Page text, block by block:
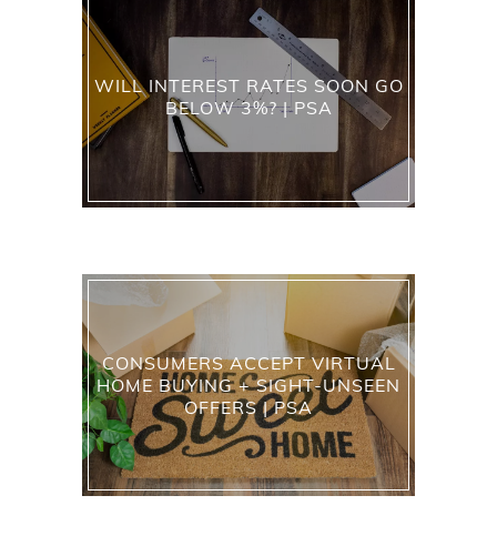
WILL INTEREST RATES SOON GO
BELOW 3%? | PSA
CONSUMERS ACCEPT VIRTUAL
HOME BUYING + SIGHT-UNSEEN
OFFERS | PSA